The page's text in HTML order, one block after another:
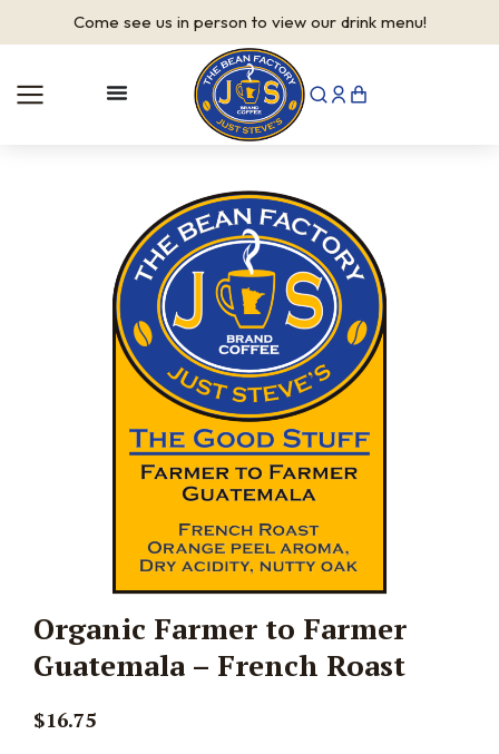
Come see us in person to view our drink menu!
Organic Farmer to Farmer
Guatemala – French Roast
$16.75